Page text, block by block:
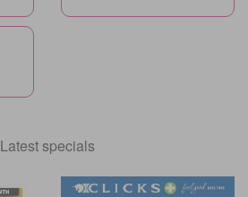
Latest specials